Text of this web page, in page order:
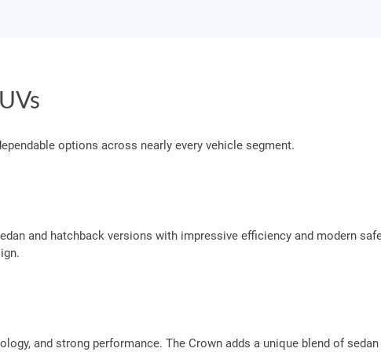
options across nearly every vehicle segment.
and hatchback versions with impressive efficiency and modern
and strong performance. The Crown adds a unique blend of